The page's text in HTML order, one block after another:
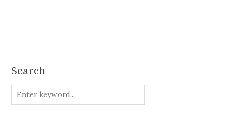
Search